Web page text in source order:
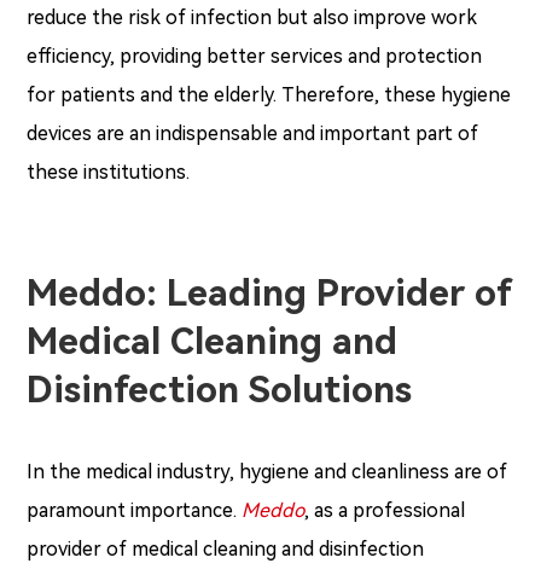
reduce the risk of infection but also improve work
efficiency, providing better services and protection
for patients and the elderly. Therefore, these hygiene
devices are an indispensable and important part of
these institutions.
Meddo: Leading Provider of
Medical Cleaning and
Disinfection Solutions
In the medical industry, hygiene and cleanliness are of
paramount importance. Meddo, as a professional
provider of medical cleaning and disinfection